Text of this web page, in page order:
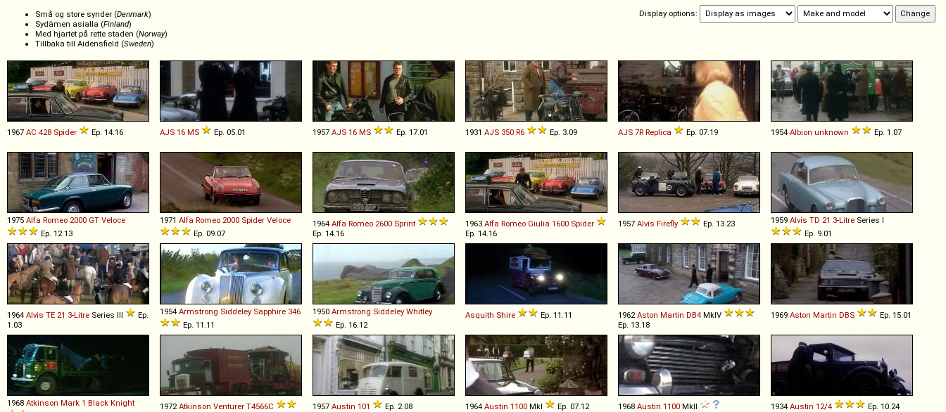
Display options:
Små og store synder (Denmark)
Sydämen asialla (Finland)
Med hjartet på rette staden (Norway)
Tillbaka till Aidensfield (Sweden)
1967 AC 428 Spider Ep. 14.16 AJS 16 MS Ep. 05.01 1957 AJS 16 MS Ep. 17.01 1931 AJS 350 R6 Ep. 3.09 AJS 7R Replica Ep. 07.19 1954 Albion unknown Ep. 1.07
1975 Alfa Romeo 2000 GT Veloce
Ep. 12.13
1971 Alfa Romeo 2000 Spider Veloce
Ep. 09.07
1964 Alfa Romeo 2600 Sprint
Ep. 14.16
1963 Alfa Romeo Giulia 1600 Spider
Ep. 14.16
1957 Alvis Firefly Ep. 13.23 1959 Alvis TD 21 3-Litre Series I
Ep. 9.01
1964 Alvis TE 21 3-Litre Series III
Ep.
1.03
1954 Armstrong Siddeley Sapphire 346
Ep. 11.11
1950 Armstrong Siddeley Whitley
Ep. 16.12
Asquith Shire Ep. 11.11 1962 Aston Martin DB4 MkIV
Ep. 13.18
1969 Aston Martin DBS Ep. 15.01
1968 Atkinson Mark 1 Black Knight
1972 Atkinson Venturer T4566C
1957 Austin 101 Ep. 2.08 1964 Austin 1100 MkI Ep. 07.12 1968 Austin 1100 MkII 1934 Austin 12/4 Ep. 10.24